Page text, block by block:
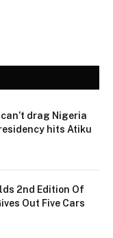
drag Nigeria
hits Atiku
2nd Edition Of
Out Five Cars